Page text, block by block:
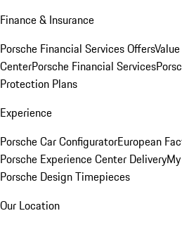
Finance & Insurance
Porsche Financial Services Offers
CenterPorsche Financial Services
Protection Plans
Experience
Porsche Car ConfiguratorEuropean
Porsche Experience Center Delivery
Porsche Design Timepieces
Our Location